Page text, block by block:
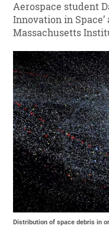
Aerospace student
Innovation in
Massachusetts
Distribution of space debris in